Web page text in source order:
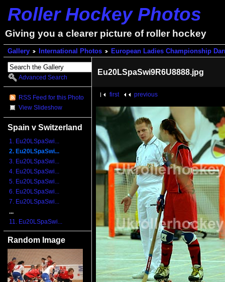
Roller Hockey Photos
Giving you a clearer picture of roller hockey
Gallery International Photos European Ladies Championship
Advanced Search
RSS Feed for this Photo
View Slideshow
Spain v Switzerland
1. Eu20LSpaSwi...
2. Eu20LSpaSwi...
3. Eu20LSpaSwi...
4. Eu20LSpaSwi...
5. Eu20LSpaSwi...
6. Eu20LSpaSwi...
7. Eu20LSpaSwi...
...
11. Eu20LSpaSwi...
Random Image
Eu20LSpaSwi9R6U8888.jpg
first previous